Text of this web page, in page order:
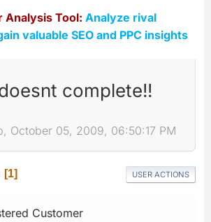
Analysis Tool: Analyze rival
valuable SEO and PPC insights
complete!!
October 05, 2009, 06:50:17 PM
1 USER ACTIONS
Customer